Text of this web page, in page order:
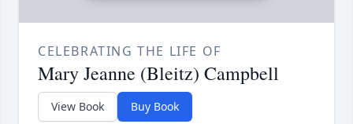
CELEBRATING THE LIFE OF
Mary Jeanne (Bleitz) Campbell
View Book Buy Book